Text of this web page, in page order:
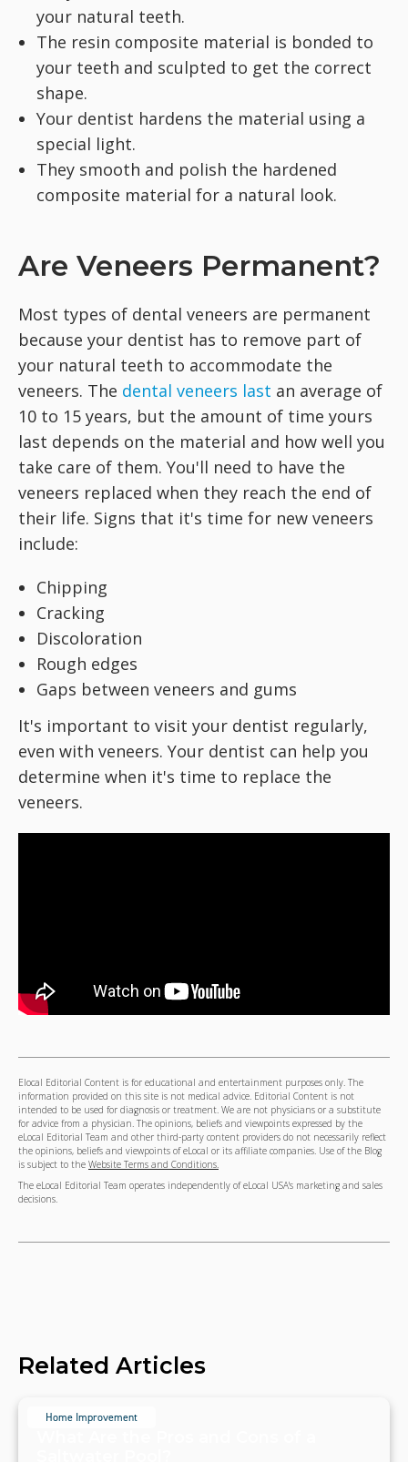
your natural teeth.
The resin composite material is bonded to
your teeth and sculpted to get the correct
shape.
Your dentist hardens the material using a
special light.
They smooth and polish the hardened
composite material for a natural look.
Are Veneers Permanent?
Most types of dental veneers are permanent
because your dentist has to remove part of
your natural teeth to accommodate the
veneers. The dental veneers last an average of
10 to 15 years, but the amount of time yours
last depends on the material and how well you
take care of them. You'll need to have the
veneers replaced when they reach the end of
their life. Signs that it's time for new veneers
include:
Chipping
Cracking
Discoloration
Rough edges
Gaps between veneers and gums
It's important to visit your dentist regularly,
even with veneers. Your dentist can help you
determine when it's time to replace the
veneers.
Elocal Editorial Content is for educational and entertainment purposes only. The
information provided on this site is not medical advice. Editorial Content is not
intended to be used for diagnosis or treatment. We are not physicians or a substitute
for advice from a physician. The opinions, beliefs and viewpoints expressed by the
eLocal Editorial Team and other third-party content providers do not necessarily reflect
the opinions, beliefs and viewpoints of eLocal or its affiliate companies. Use of the Blog
is subject to the Website Terms and Conditions.
The eLocal Editorial Team operates independently of eLocal USA's marketing and sales
decisions.
Related Articles
Home Improvement